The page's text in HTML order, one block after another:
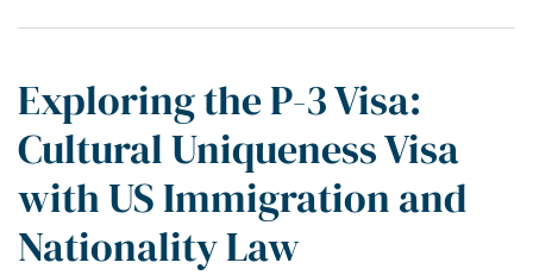
Exploring the P-3 Visa:
Cultural Uniqueness Visa
with US Immigration and
Nationality Law